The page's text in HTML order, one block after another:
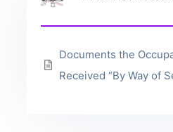
Documents the
Received “By Way of